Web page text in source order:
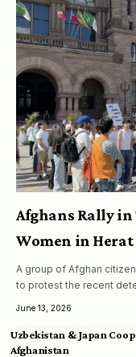
Afghans Rally
Women in Herat
A group of Afghan
to protest the recent
June 13, 2026
Uzbekistan & Japan
Afghanistan